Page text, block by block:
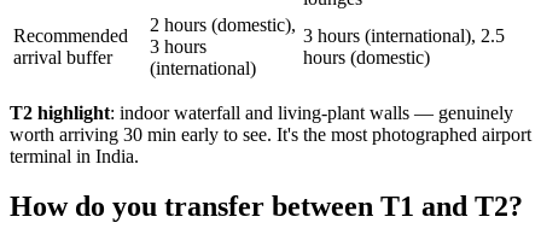
Recommended
arrival buffer
2 hours (domestic),
3 hours
(international)
3 hours (international), 2.5
hours (domestic)
T2 highlight: indoor waterfall and living-plant walls — genuinely
worth arriving 30 min early to see. It's the most photographed airport
terminal in India.
How do you transfer between T1 and T2?